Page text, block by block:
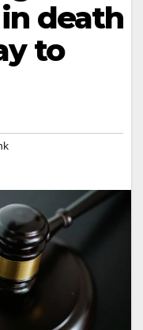
death
to